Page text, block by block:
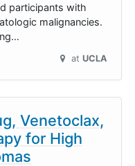
participants with
malignancies.
at UCLA
Venetoclax,
for High